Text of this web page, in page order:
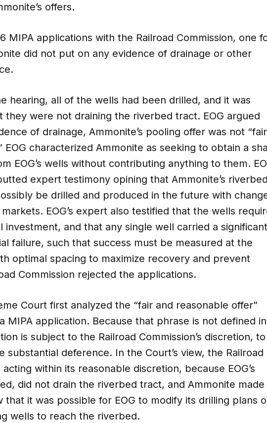
offers.
MIPA applications with the Railroad Commission, one
did not put on any evidence of drainage or other
hearing, all of the wells had been drilled, and it was
they were not draining the riverbed tract. EOG argued
of drainage, Ammonite’s pooling offer was not “fair
EOG characterized Ammonite as seeking to obtain a
EOG’s wells without contributing anything to them.
expert testimony opining that Ammonite’s riverbed
be drilled and produced in the future with
EOG’s expert also testified that the wells
investment, and that any single well carried a significant
failure, such that success must be measured at the
optimal spacing to maximize recovery and prevent
Commission rejected the applications.
Court first analyzed the “fair and reasonable offer”
MIPA application. Because that phrase is not defined in
is subject to the Railroad Commission’s discretion, to
substantial deference. In the Court’s view, the Railroad
within its reasonable discretion, because EOG’s
did not drain the riverbed tract, and Ammonite made
that it was possible for EOG to modify its drilling plans
wells to reach the riverbed.